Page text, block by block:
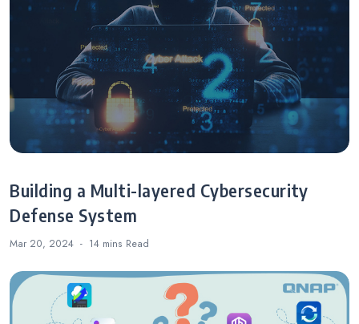
Building a Multi-layered Cybersecurity
Defense System
Mar 20, 2024 14 mins Read